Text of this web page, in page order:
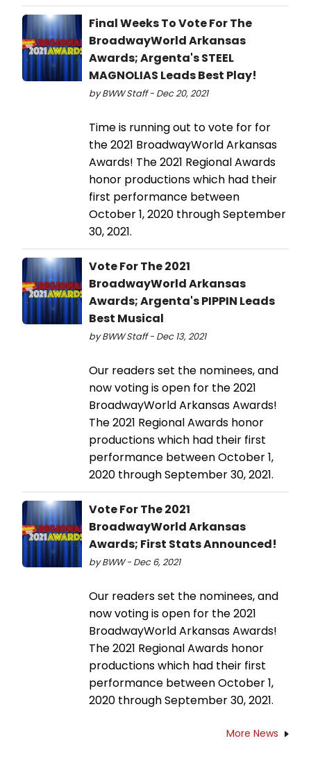
Final Weeks To Vote For The
BroadwayWorld Arkansas
Awards; Argenta's STEEL
MAGNOLIAS Leads Best Play!
by BWW Staff - Dec 20, 2021
Time is running out to vote for for
the 2021 BroadwayWorld Arkansas
Awards! The 2021 Regional Awards
honor productions which had their
first performance between
October 1, 2020 through September
30, 2021.
Vote For The 2021
BroadwayWorld Arkansas
Awards; Argenta's PIPPIN Leads
Best Musical
by BWW Staff - Dec 13, 2021
Our readers set the nominees, and
now voting is open for the 2021
BroadwayWorld Arkansas Awards!
The 2021 Regional Awards honor
productions which had their first
performance between October 1,
2020 through September 30, 2021.
Vote For The 2021
BroadwayWorld Arkansas
Awards; First Stats Announced!
by BWW - Dec 6, 2021
Our readers set the nominees, and
now voting is open for the 2021
BroadwayWorld Arkansas Awards!
The 2021 Regional Awards honor
productions which had their first
performance between October 1,
2020 through September 30, 2021.
More News